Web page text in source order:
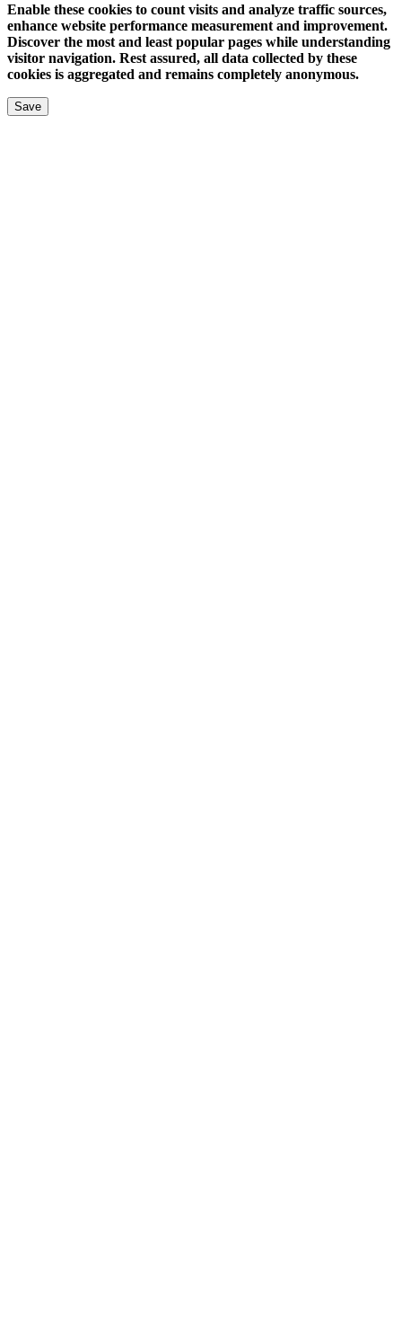
Enable these cookies to count visits and analyze traffic sources,
enhance website performance measurement and improvement.
Discover the most and least popular pages while understanding
visitor navigation. Rest assured, all data collected by these
cookies is aggregated and remains completely anonymous.
Save